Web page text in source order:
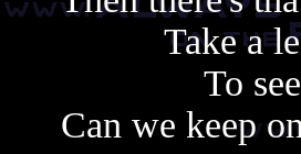
Take a
To
Can we keep